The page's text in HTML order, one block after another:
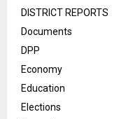
DISTRICT REPORTS
Documents
DPP
Economy
Education
Elections